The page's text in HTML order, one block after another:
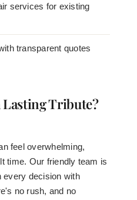
services for existing
transparent quotes
Lasting Tribute?
feel overwhelming,
time. Our friendly team is
every decision with
no rush, and no